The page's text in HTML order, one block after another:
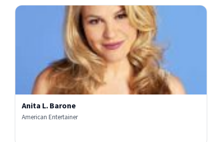
Anita L. Barone
American Entertainer